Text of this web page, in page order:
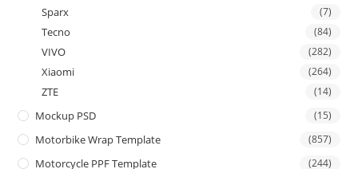
Sparx (7)
Tecno (84)
VIVO (282)
Xiaomi (264)
ZTE (14)
Mockup PSD (15)
Motorbike Wrap Template (857)
Motorcycle PPF Template (244)